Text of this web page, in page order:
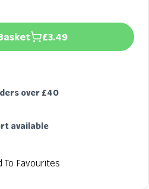
£3.49
over £40
available
To Favourites